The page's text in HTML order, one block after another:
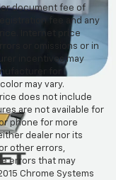
document fee of
fee and any
Internet price
or omissions or in
incentives may
for
may vary.
does not include
are not available for
phone for more
dealer nor its
other errors,
errors that may
Chrome Systems